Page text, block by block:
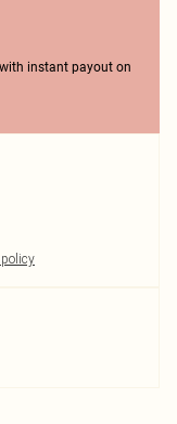
instant payout on